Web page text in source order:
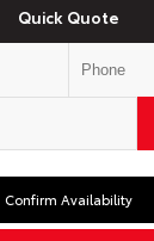
Quick Quote
Confirm Availability